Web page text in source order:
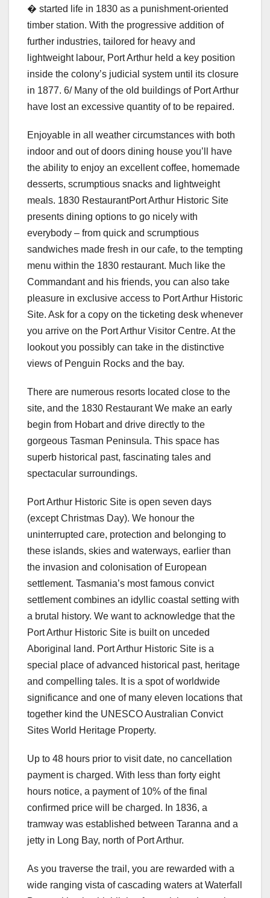
� started life in 1830 as a punishment-oriented
timber station. With the progressive addition of
further industries, tailored for heavy and
lightweight labour, Port Arthur held a key position
inside the colony’s judicial system until its closure
in 1877. 6/ Many of the old buildings of Port Arthur
have lost an excessive quantity of to be repaired.
Enjoyable in all weather circumstances with both
indoor and out of doors dining house you’ll have
the ability to enjoy an excellent coffee, homemade
desserts, scrumptious snacks and lightweight
meals. 1830 RestaurantPort Arthur Historic Site
presents dining options to go nicely with
everybody – from quick and scrumptious
sandwiches made fresh in our cafe, to the tempting
menu within the 1830 restaurant. Much like the
Commandant and his friends, you can also take
pleasure in exclusive access to Port Arthur Historic
Site. Ask for a copy on the ticketing desk whenever
you arrive on the Port Arthur Visitor Centre. At the
lookout you possibly can take in the distinctive
views of Penguin Rocks and the bay.
There are numerous resorts located close to the
site, and the 1830 Restaurant We make an early
begin from Hobart and drive directly to the
gorgeous Tasman Peninsula. This space has
superb historical past, fascinating tales and
spectacular surroundings.
Port Arthur Historic Site is open seven days
(except Christmas Day). We honour the
uninterrupted care, protection and belonging to
these islands, skies and waterways, earlier than
the invasion and colonisation of European
settlement. Tasmania’s most famous convict
settlement combines an idyllic coastal setting with
a brutal history. We want to acknowledge that the
Port Arthur Historic Site is built on unceded
Aboriginal land. Port Arthur Historic Site is a
special place of advanced historical past, heritage
and compelling tales. It is a spot of worldwide
significance and one of many eleven locations that
together kind the UNESCO Australian Convict
Sites World Heritage Property.
Up to 48 hours prior to visit date, no cancellation
payment is charged. With less than forty eight
hours notice, a payment of 10% of the final
confirmed price will be charged. In 1836, a
tramway was established between Taranna and a
jetty in Long Bay, north of Port Arthur.
As you traverse the trail, you are rewarded with a
wide ranging vista of cascading waters at Waterfall